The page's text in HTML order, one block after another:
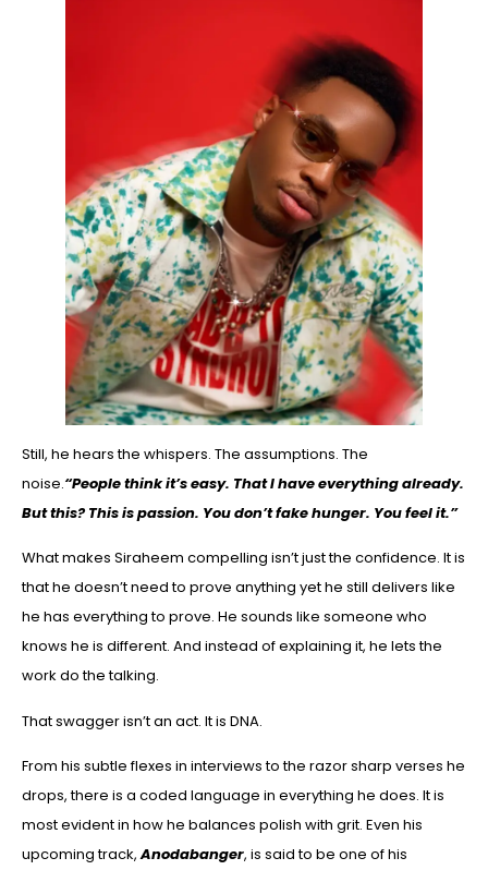
Still, he hears the whispers. The assumptions. The
noise.“People think it’s easy. That I have everything already.
But this? This is passion. You don’t fake hunger. You feel it.”
What makes Siraheem compelling isn’t just the confidence. It is
that he doesn’t need to prove anything yet he still delivers like
he has everything to prove. He sounds like someone who
knows he is different. And instead of explaining it, he lets the
work do the talking.
That swagger isn’t an act. It is DNA.
From his subtle flexes in interviews to the razor sharp verses he
drops, there is a coded language in everything he does. It is
most evident in how he balances polish with grit. Even his
upcoming track,Anodabanger, is said to be one of his